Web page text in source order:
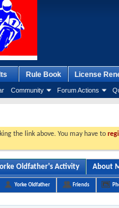
Community Forum Actions
Rule Book License
the link above. You may have to
Oldfather's Activity About
Yorke Oldfather Friends